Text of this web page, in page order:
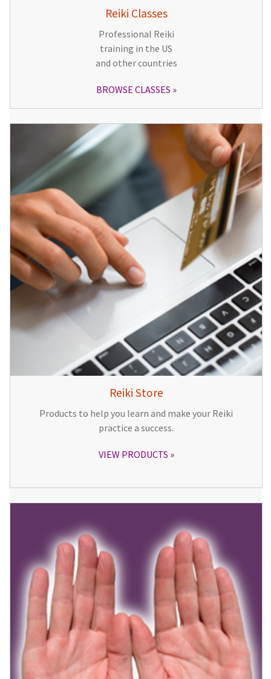
Reiki Classes
Professional Reiki
training in the US
and other countries
BROWSE CLASSES
Reiki Store
Products to help you learn and make your Reiki
practice a success.
VIEW PRODUCTS